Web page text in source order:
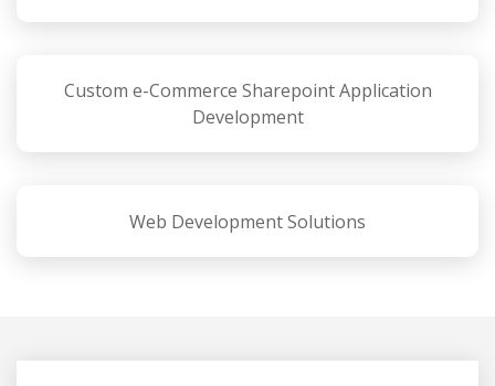
Custom e-Commerce Sharepoint Application
Development
Web Development Solutions